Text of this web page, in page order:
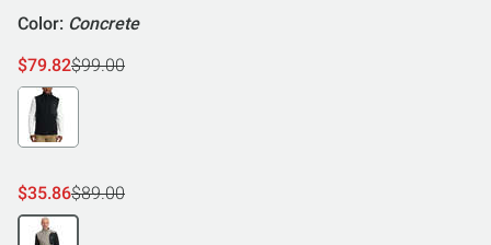
Color: Concrete
$79.82$99.00
$35.86$89.00